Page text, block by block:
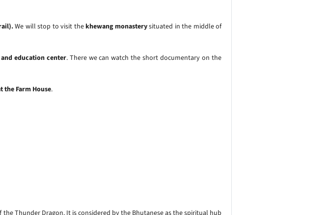
We will stop to visit thekhewang monasterysituated in the middle of
education center. There we can watch the short documentary on the
the Farm House.
Thunder Dragon. It is considered by the Bhutanese as the spiritual hub